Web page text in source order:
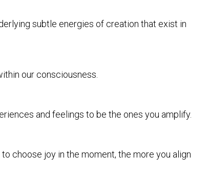
subtle energies of creation that exist in
our consciousness.
and feelings to be the ones you amplify.
choose joy in the moment, the more you align